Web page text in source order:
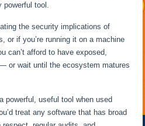
powerful tool.
the security implications of
or if you’re running it on a machine
can’t afford to have exposed,
or wait until the ecosystem matures
powerful, useful tool when used
treat any software that has broad